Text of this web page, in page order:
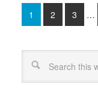
1 2 3 …